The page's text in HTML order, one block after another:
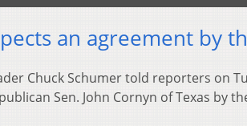
an agreement by
Chuck Schumer told reporters on
Sen. John Cornyn of Texas by